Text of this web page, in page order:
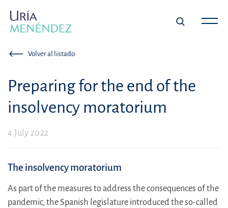
Volver al listado
Preparing for the end of the
insolvency moratorium
4 July 2022
The insolvency moratorium
As part of the measures to address the consequences of the
pandemic, the Spanish legislature introduced the so-called